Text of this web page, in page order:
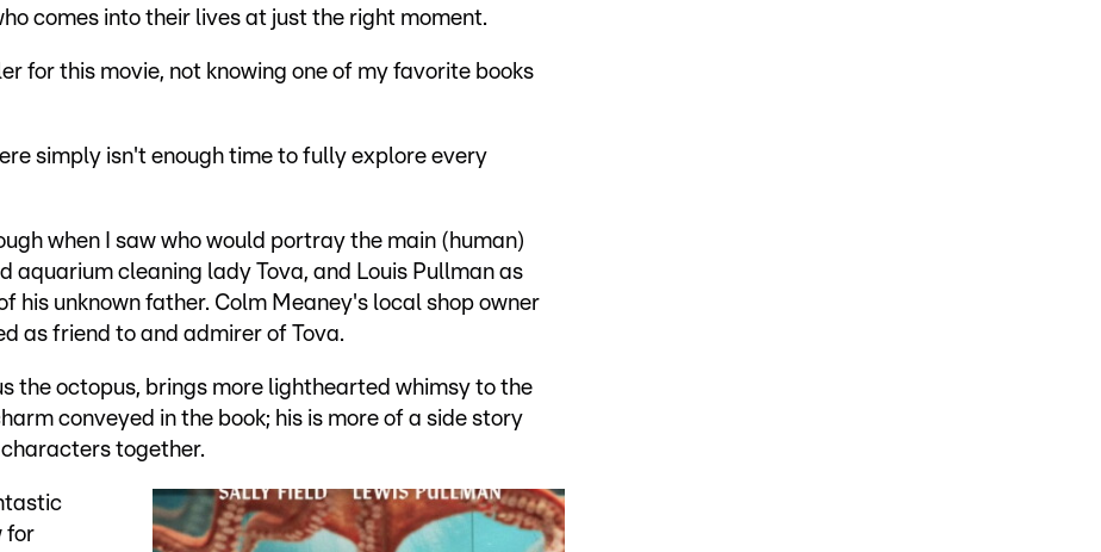
comes into their lives at just the right moment.
for this movie, not knowing one of my favorite books
simply isn't enough time to fully explore every
when I saw who would portray the main (human)
aquarium cleaning lady Tova, and Louis Pullman as
his unknown father. Colm Meaney's local shop owner
as friend to and admirer of Tova.
the octopus, brings more lighthearted whimsy to the
conveyed in the book; his is more of a side story
together.
for